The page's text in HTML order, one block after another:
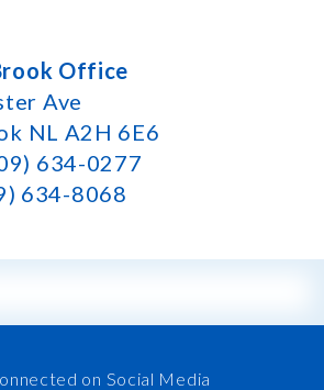
Office
Ave
NL A2H 6E6
634-0277
634-8068
on Social Media